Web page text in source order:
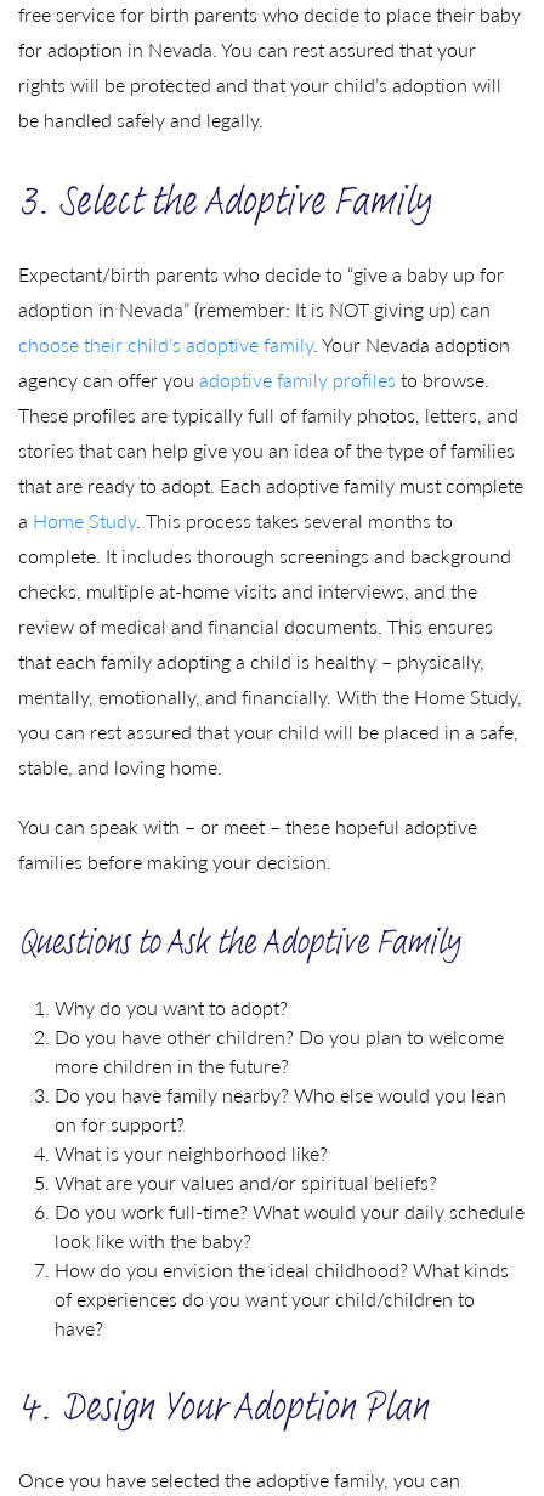
free service for birth parents who decide to place their baby
for adoption in Nevada. You can rest assured that your
rights will be protected and that your child’s adoption will
be handled safely and legally.
3. Select the Adoptive Family
Expectant/birth parents who decide to “give a baby up for
adoption in Nevada” (remember: It is NOT giving up) can
choose their child’s adoptive family. Your Nevada adoption
agency can offer you adoptive family profiles to browse.
These profiles are typically full of family photos, letters, and
stories that can help give you an idea of the type of families
that are ready to adopt. Each adoptive family must complete
a Home Study. This process takes several months to
complete. It includes thorough screenings and background
checks, multiple at-home visits and interviews, and the
review of medical and financial documents. This ensures
that each family adopting a child is healthy – physically,
mentally, emotionally, and financially. With the Home Study,
you can rest assured that your child will be placed in a safe,
stable, and loving home.
You can speak with – or meet – these hopeful adoptive
families before making your decision.
Questions to Ask the Adoptive Family
Why do you want to adopt?
Do you have other children? Do you plan to welcome
more children in the future?
Do you have family nearby? Who else would you lean
on for support?
What is your neighborhood like?
What are your values and/or spiritual beliefs?
Do you work full-time? What would your daily schedule
look like with the baby?
How do you envision the ideal childhood? What kinds
of experiences do you want your child/children to
have?
4. Design Your Adoption Plan
Once you have selected the adoptive family, you can